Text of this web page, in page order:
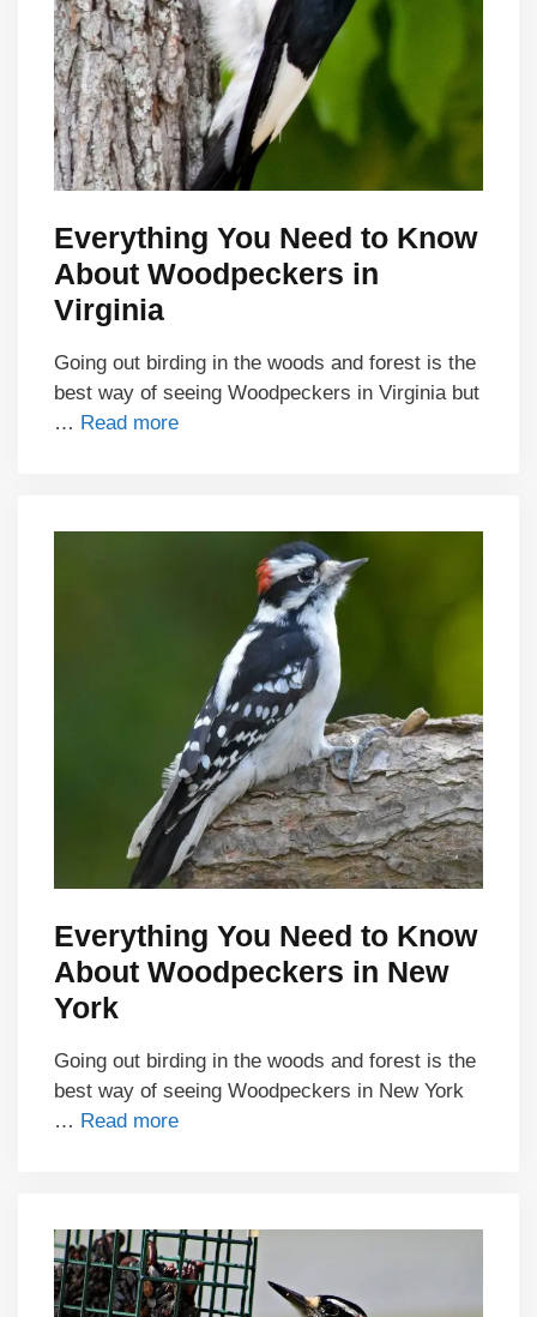
Everything You Need to Know
About Woodpeckers in
Virginia
Going out birding in the woods and forest is the
best way of seeing Woodpeckers in Virginia but
… Read more
Everything You Need to Know
About Woodpeckers in New
York
Going out birding in the woods and forest is the
best way of seeing Woodpeckers in New York
… Read more